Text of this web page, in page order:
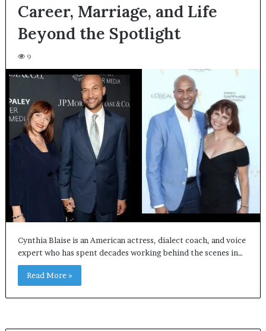
Career, Marriage, and Life
Beyond the Spotlight
9
Cynthia Blaise is an American actress, dialect coach, and voice
expert who has spent decades working behind the scenes in…
Read More »